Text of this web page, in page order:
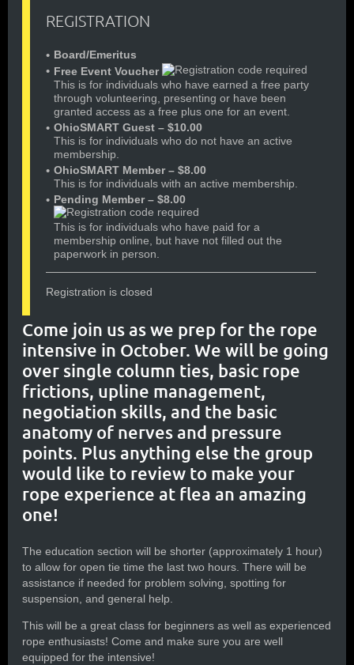
REGISTRATION
Board/Emeritus
Free Event Voucher
This is for individuals who have earned a free party
through volunteering, presenting or have been
granted access as a free plus one for an event.
OhioSMART Guest – $10.00
This is for individuals who do not have an active
membership.
OhioSMART Member – $8.00
This is for individuals with an active membership.
Pending Member – $8.00
This is for individuals who have paid for a
membership online, but have not filled out the
paperwork in person.
Registration is closed
Come join us as we prep for the rope
intensive in October. We will be going
over single column ties, basic rope
frictions, upline management,
negotiation skills, and the basic
anatomy of nerves and pressure
points. Plus anything else the group
would like to review to make your
rope experience at flea an amazing
one!
The education section will be shorter (approximately 1 hour)
to allow for open tie time the last two hours. There will be
assistance if needed for problem solving, spotting for
suspension, and general help.
This will be a great class for beginners as well as experienced
rope enthusiasts! Come and make sure you are well
equipped for the intensive!